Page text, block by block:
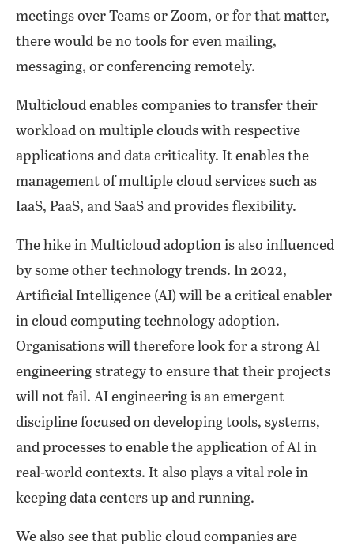
meetings over Teams or Zoom, or for that matter,
there would be no tools for even mailing,
messaging, or conferencing remotely.
Multicloud enables companies to transfer their
workload on multiple clouds with respective
applications and data criticality. It enables the
management of multiple cloud services such as
IaaS, PaaS, and SaaS and provides flexibility.
The hike in Multicloud adoption is also influenced
by some other technology trends. In 2022,
Artificial Intelligence (AI) will be a critical enabler
in cloud computing technology adoption.
Organisations will therefore look for a strong AI
engineering strategy to ensure that their projects
will not fail. AI engineering is an emergent
discipline focused on developing tools, systems,
and processes to enable the application of AI in
real-world contexts. It also plays a vital role in
keeping data centers up and running.
We also see that public cloud companies are